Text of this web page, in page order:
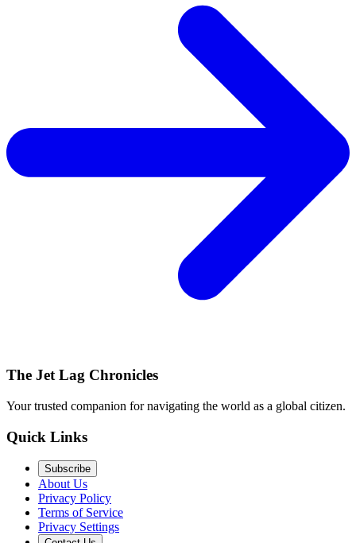
The Jet Lag Chronicles
Your trusted companion for navigating the world as a global citizen.
Quick Links
Subscribe
About Us
Privacy Policy
Terms of Service
Privacy Settings